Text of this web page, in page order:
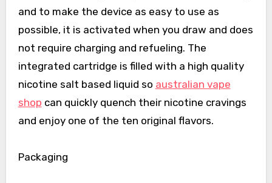
and to make the device as easy to use as
possible, it is activated when you draw and does
not require charging and refueling. The
integrated cartridge is filled with a high quality
nicotine salt based liquid so australian vape
shop can quickly quench their nicotine cravings
and enjoy one of the ten original flavors.
Packaging